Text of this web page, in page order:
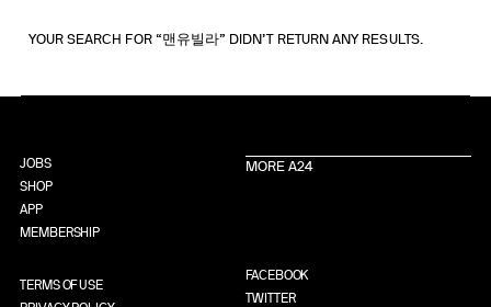
YOUR SEARCH FOR “맨유빌라” DIDN’T RETURN ANY RESULTS.
JOBS
SHOP
APP
MEMBERSHIP
TERMS OF USE
MORE A24
FACEBOOK
TWITTER